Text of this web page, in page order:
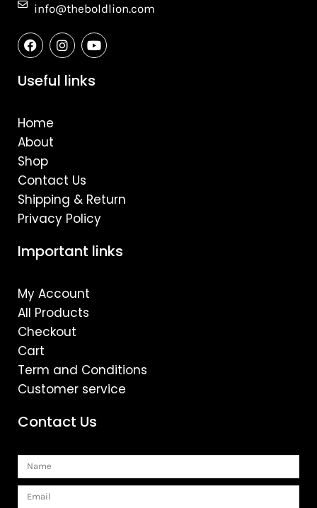
info@theboldlion.com
F
a
e
b
k
I
n
t
a
Y
o
t
u
Useful links
Home
About
Shop
Contact Us
Shipping & Return
Privacy Policy
Important links
My Account
All Products
Checkout
Cart
Term and Conditions
Customer service
Contact Us
Name
Email